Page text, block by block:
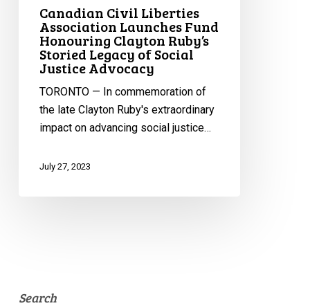
Social
Justice
Advocacy
Canadian Civil Liberties
Association Launches Fund
Honouring Clayton Ruby’s
Storied Legacy of Social
Justice Advocacy
TORONTO — In commemoration of
the late Clayton Ruby's extraordinary
impact on advancing social justice…
July 27, 2023
Search